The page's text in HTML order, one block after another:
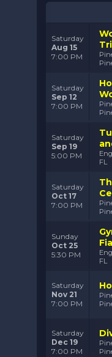
Saturday
Aug 15
7:00 PM
Saturday
Sep 12
7:00 PM
Saturday
Sep 19
5:00 PM
FL
Saturday
Oct 17
7:00 PM
Sunday
Oct 25
5:30 PM
FL
Saturday
Nov 21
7:00 PM
Saturday
Dec 19
7:00 PM